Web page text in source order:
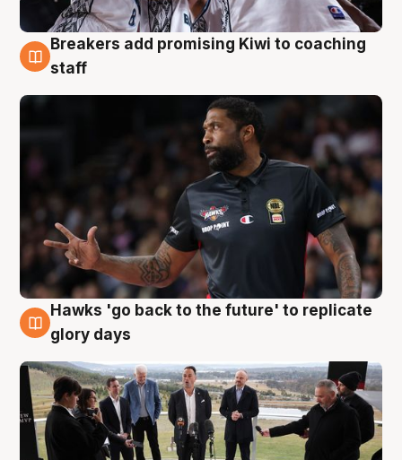
4 Aug
Breakers add promising Kiwi to coaching
staff
4 Aug
Hawks 'go back to the future' to replicate
glory days